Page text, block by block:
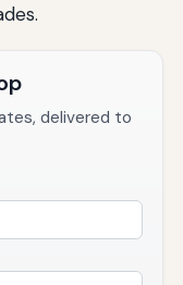
delivered to